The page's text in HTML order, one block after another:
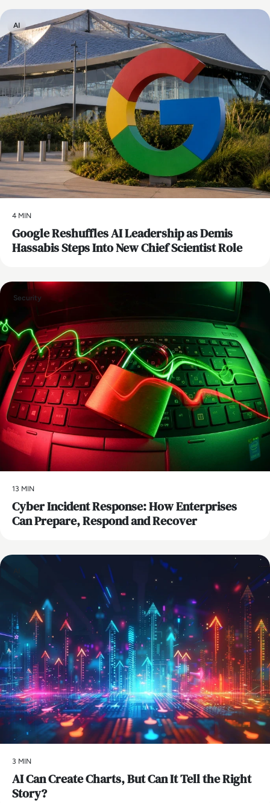
Chief Marketing Officer for Fortinet, Inc. and VP Threat
Research at Webroot Software. Prior to that he was VP
Research at Gartner. He has a B.S. in Aerospace Engineering
from the University of Michigan, and his MA in War in the
Modern World from King’s College, London. His latest book
Security Yearbook 2025 was published by Wiley in April,
2025.
AI
4 MIN
Google Reshuffles AI Leadership as Demis
Hassabis Steps Into New Chief Scientist Role
Security
13 MIN
Cyber Incident Response: How Enterprises
Can Prepare, Respond and Recover
3 MIN
AI Can Create Charts, But Can It Tell the Right
Story?